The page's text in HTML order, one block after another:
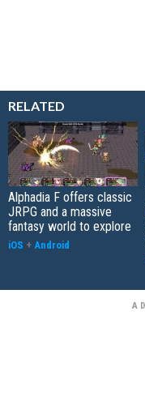
RELATED
Alphadia F offers classic
JRPG and a massive
fantasy world to explore
iOS + Android